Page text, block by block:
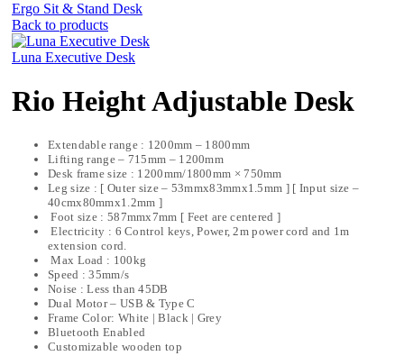
Ergo Sit & Stand Desk
Back to products
Luna Executive Desk
Rio Height Adjustable Desk
Extendable range : 1200mm – 1800mm
Lifting range – 715mm – 1200mm
Desk frame size : 1200mm/1800mm × 750mm
Leg size : [ Outer size – 53mmx83mmx1.5mm ] [ Input size –
40cmx80mmx1.2mm ]
Foot size : 587mmx7mm [ Feet are centered ]
Electricity : 6 Control keys, Power, 2m power cord and 1m
extension cord.
Max Load : 100kg
Speed : 35mm/s
Noise : Less than 45DB
Dual Motor – USB & Type C
Frame Color: White | Black | Grey
Bluetooth Enabled
Customizable wooden top